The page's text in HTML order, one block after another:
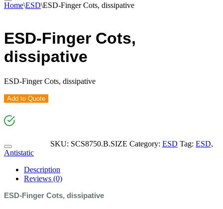
Home\ESD\ESD-Finger Cots, dissipative
ESD-Finger Cots,
dissipative
ESD-Finger Cots, dissipative
Add to Quote
SKU: SCS8750.B.SIZE Category: ESD Tag: ESD,
Antistatic
Description
Reviews (0)
ESD-Finger Cots, dissipative